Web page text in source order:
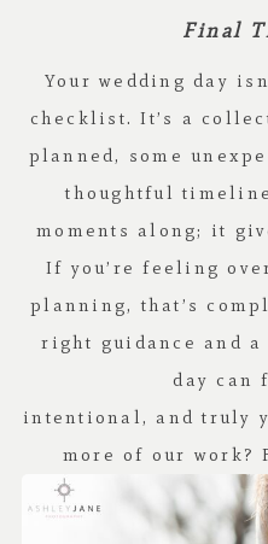
Final
Your wedding day
checklist. It’s a
planned, some
thoughtful
moments along; it
If you’re feeling
planning, that’s
right guidance and
day can
intentional, and truly
more of our